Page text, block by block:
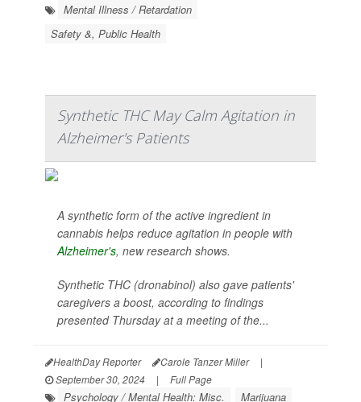
Mental Illness / Retardation
Safety &, Public Health
Synthetic THC May Calm Agitation in
Alzheimer's Patients
A synthetic form of the active ingredient in
cannabis helps reduce agitation in people with
Alzheimer's, new research shows.
Synthetic THC (dronabinol) also gave patients'
caregivers a boost, according to findings
presented Thursday at a meeting of the...
HealthDay Reporter Carole Tanzer Miller
|
September 30, 2024
| Full Page
Psychology / Mental Health: Misc.
Marijuana